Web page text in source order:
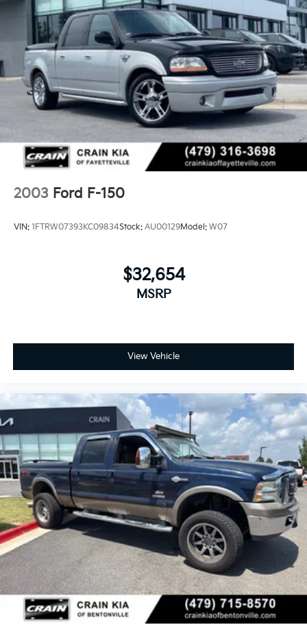
Firm Suspension
Hydraulic Power-Assist Steering
48 Gal. Fuel Tank
Single Stainless Steel Exhaust w/Chrome Tailpipe
Finisher
Dual Rear Wheels
Auto Locking Hubs
Front Suspension w/Coil Springs
Solid Axle Rear Suspension w/Leaf Springs
4-Wheel Disc Brakes w/4-Wheel ABS, Front And
Rear Vented Discs, Brake Assist, Hill Hold Control
2003 Ford F-150
VIN: 1FTRW07393KC09834Stock: AU00129Model: W07
$32,654
MSRP
View Vehicle